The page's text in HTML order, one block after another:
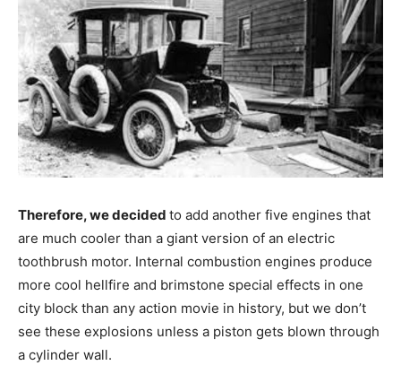
Therefore, we decided to add another five engines that
are much cooler than a giant version of an electric
toothbrush motor. Internal combustion engines produce
more cool hellfire and brimstone special effects in one
city block than any action movie in history, but we don’t
see these explosions unless a piston gets blown through
a cylinder wall.